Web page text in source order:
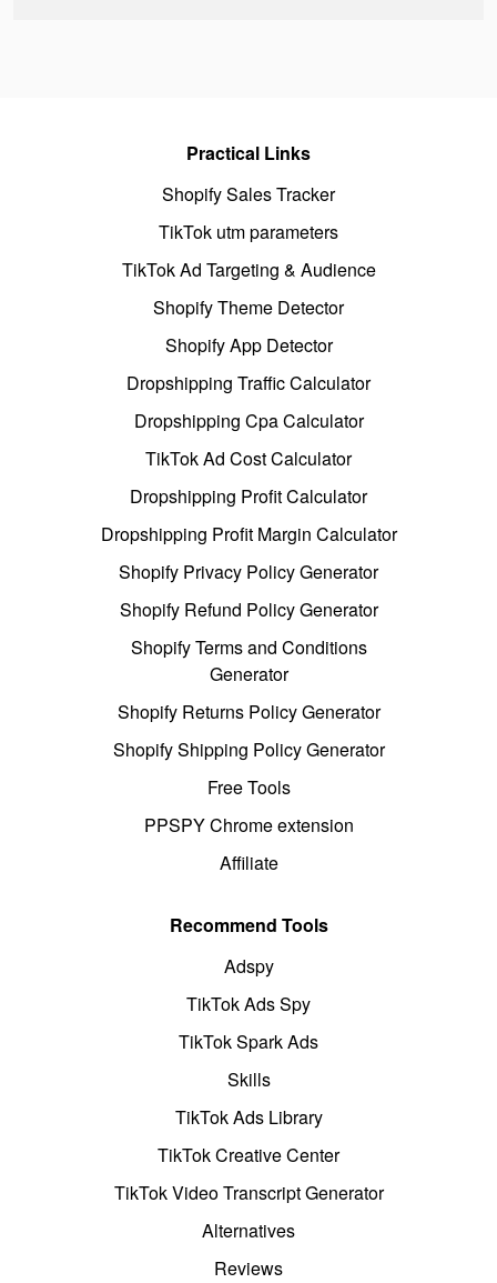
Practical Links
Shopify Sales Tracker
TikTok utm parameters
TikTok Ad Targeting & Audience
Shopify Theme Detector
Shopify App Detector
Dropshipping Traffic Calculator
Dropshipping Cpa Calculator
TikTok Ad Cost Calculator
Dropshipping Profit Calculator
Dropshipping Profit Margin Calculator
Shopify Privacy Policy Generator
Shopify Refund Policy Generator
Shopify Terms and Conditions
Generator
Shopify Returns Policy Generator
Shopify Shipping Policy Generator
Free Tools
PPSPY Chrome extension
Affiliate
Recommend Tools
Adspy
TikTok Ads Spy
TikTok Spark Ads
Skills
TikTok Ads Library
TikTok Creative Center
TikTok Video Transcript Generator
Alternatives
Reviews